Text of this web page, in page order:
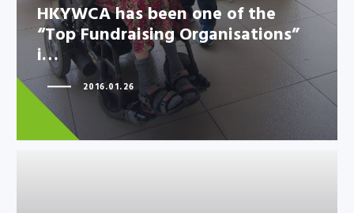
HKYWCA has been one of the
“Top Fundraising Organisations”
i…
2016.01.26